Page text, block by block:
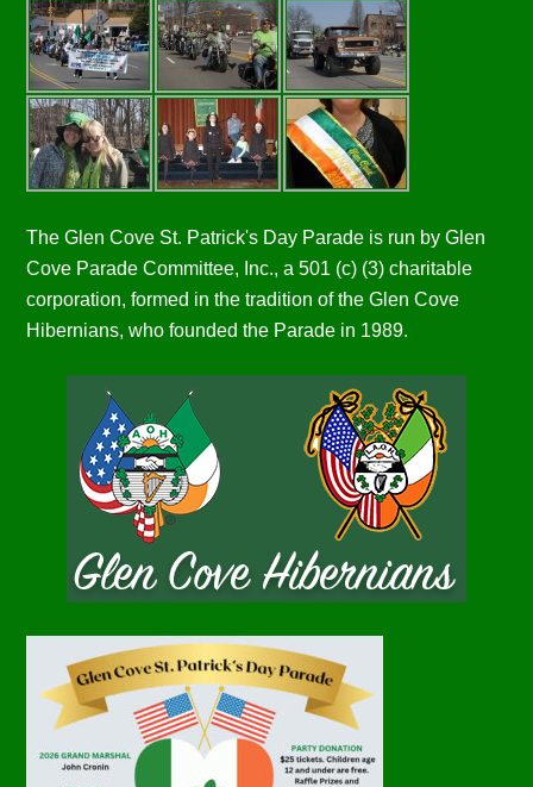
The Glen Cove St. Patrick's Day Parade is run by Glen
Cove Parade Committee, Inc., a 501 (c) (3) charitable
corporation, formed in the tradition of the Glen Cove
Hibernians, who founded the Parade in 1989.